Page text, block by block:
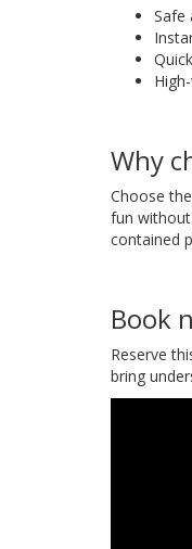
Safe
Why
Choose
fun without
contained
Book
Reserve
bring